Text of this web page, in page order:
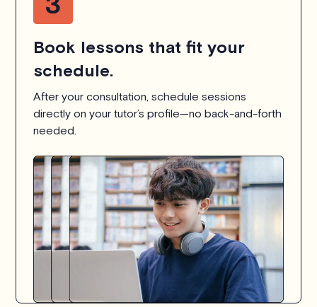
Book lessons that fit your
schedule.
After your consultation, schedule sessions
directly on your tutor’s profile—no back-and-forth
needed.